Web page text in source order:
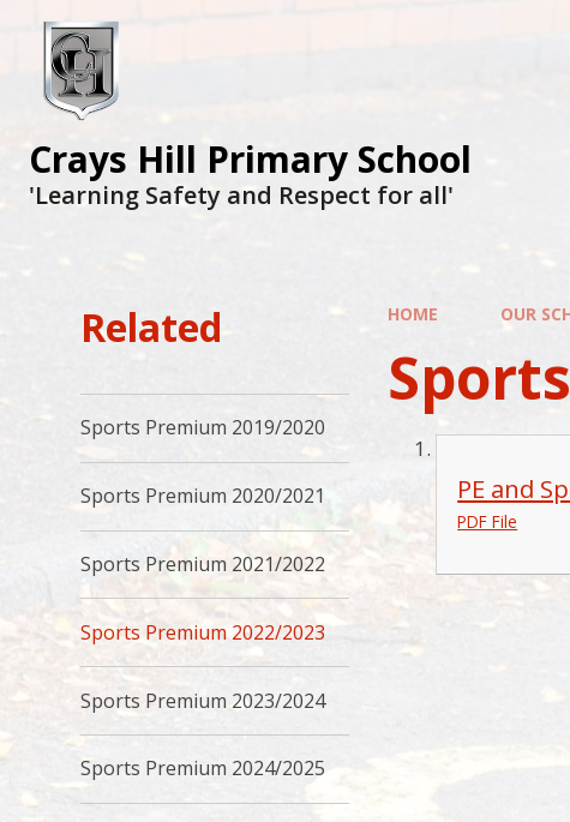
Crays Hill Primary School
'Learning Safety and Respect for all'
HOME OUR
PE and
PDF File
Related
Sports Premium 2019/2020
Sports Premium 2020/2021
Sports Premium 2021/2022
Sports Premium 2022/2023
Sports Premium 2023/2024
Sports Premium 2024/2025